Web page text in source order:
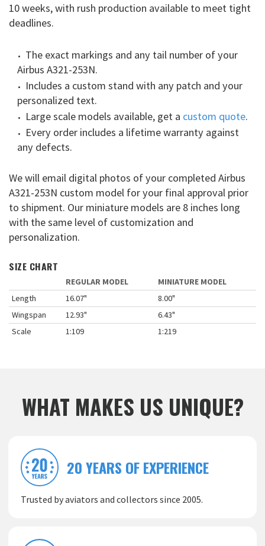
10 weeks, with rush production available to meet tight
deadlines.
The exact markings and any tail number of your
Airbus A321-253N.
Includes a custom stand with any patch and your
personalized text.
Large scale models available, get a custom quote.
Every order includes a lifetime warranty against
any defects.
We will email digital photos of your completed Airbus
A321-253N custom model for your final approval prior
to shipment. Our miniature models are 8 inches long
with the same level of customization and
personalization.
SIZE CHART
REGULAR MODEL
MINIATURE MODEL
Length
16.07"
8.00"
Wingspan
12.93"
6.43"
Scale
1:109 1:219
WHAT MAKES US UNIQUE?
20 YEARS OF EXPERIENCE
Trusted by aviators and collectors since 2005.